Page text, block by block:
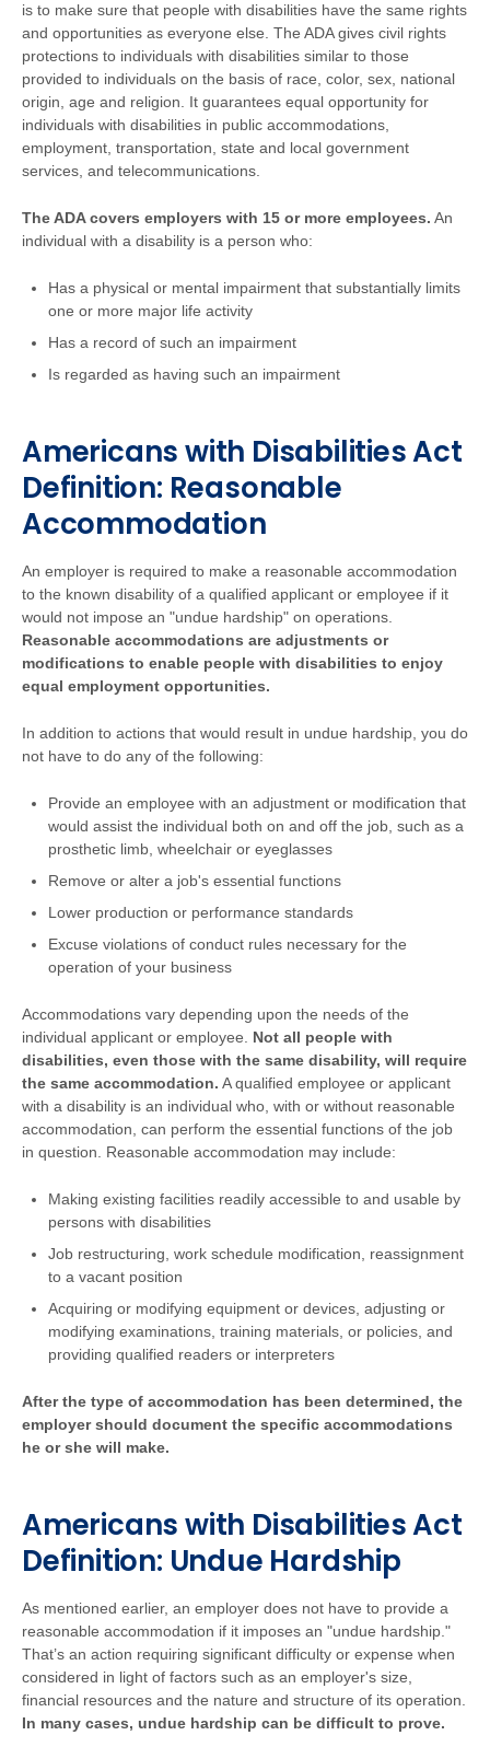
is to make sure that people with disabilities have the same rights
and opportunities as everyone else. The ADA gives civil rights
protections to individuals with disabilities similar to those
provided to individuals on the basis of race, color, sex, national
origin, age and religion. It guarantees equal opportunity for
individuals with disabilities in public accommodations,
employment, transportation, state and local government
services, and telecommunications.
The ADA covers employers with 15 or more employees. An
individual with a disability is a person who:
Has a physical or mental impairment that substantially limits
one or more major life activity
Has a record of such an impairment
Is regarded as having such an impairment
Americans with Disabilities Act
Definition: Reasonable
Accommodation
An employer is required to make a reasonable accommodation
to the known disability of a qualified applicant or employee if it
would not impose an "undue hardship" on operations.
Reasonable accommodations are adjustments or
modifications to enable people with disabilities to enjoy
equal employment opportunities.
In addition to actions that would result in undue hardship, you do
not have to do any of the following:
Provide an employee with an adjustment or modification that
would assist the individual both on and off the job, such as a
prosthetic limb, wheelchair or eyeglasses
Remove or alter a job's essential functions
Lower production or performance standards
Excuse violations of conduct rules necessary for the
operation of your business
Accommodations vary depending upon the needs of the
individual applicant or employee. Not all people with
disabilities, even those with the same disability, will require
the same accommodation. A qualified employee or applicant
with a disability is an individual who, with or without reasonable
accommodation, can perform the essential functions of the job
in question. Reasonable accommodation may include:
Making existing facilities readily accessible to and usable by
persons with disabilities
Job restructuring, work schedule modification, reassignment
to a vacant position
Acquiring or modifying equipment or devices, adjusting or
modifying examinations, training materials, or policies, and
providing qualified readers or interpreters
After the type of accommodation has been determined, the
employer should document the specific accommodations
he or she will make.
Americans with Disabilities Act
Definition: Undue Hardship
As mentioned earlier, an employer does not have to provide a
reasonable accommodation if it imposes an "undue hardship."
That’s an action requiring significant difficulty or expense when
considered in light of factors such as an employer's size,
financial resources and the nature and structure of its operation.
In many cases, undue hardship can be difficult to prove.